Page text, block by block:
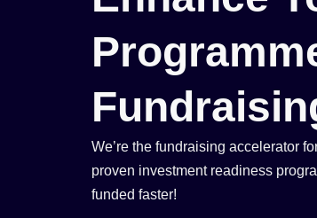
We’re the fundraising accelerator
proven investment readiness
funded faster!